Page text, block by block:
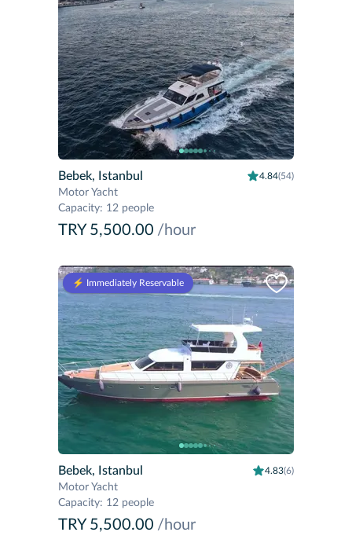
Bebek, Istanbul 4.84(54)
Motor Yacht
Capacity: 12 people
TRY 5,500.00 /hour
⚡️ Immediately Reservable
Bebek, Istanbul 4.83(6)
Motor Yacht
Capacity: 12 people
TRY 5,500.00 /hour